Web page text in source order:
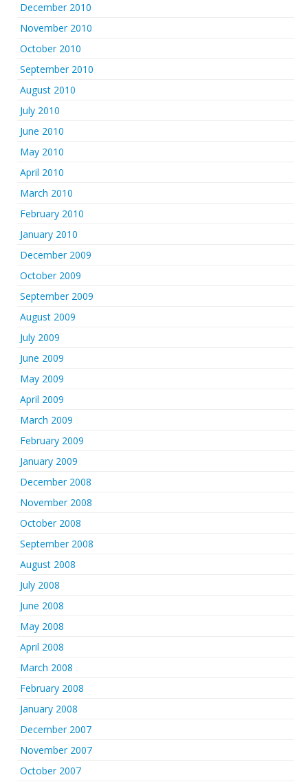
December 2010
November 2010
October 2010
September 2010
August 2010
July 2010
June 2010
May 2010
April 2010
March 2010
February 2010
January 2010
December 2009
October 2009
September 2009
August 2009
July 2009
June 2009
May 2009
April 2009
March 2009
February 2009
January 2009
December 2008
November 2008
October 2008
September 2008
August 2008
July 2008
June 2008
May 2008
April 2008
March 2008
February 2008
January 2008
December 2007
November 2007
October 2007